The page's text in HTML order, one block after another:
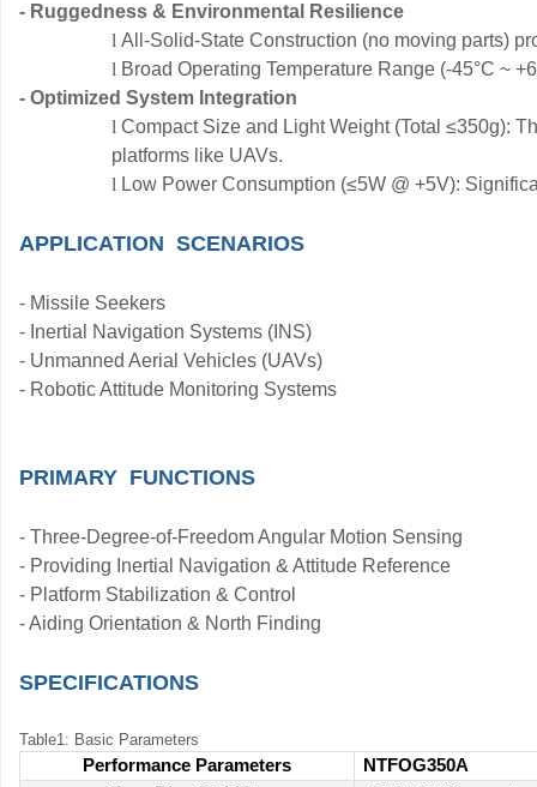
- Ruggedness & Environmental Resilience
l All-Solid-State Construction (no moving parts)
l Broad Operating Temperature Range (-45°C ~
- Optimized System Integration
l Compact Size and Light Weight (Total ≤350g):
platforms like UAVs.
l Low Power Consumption (≤5W @ +5V):
APPLICATION SCENARIOS
- Missile Seekers
- Inertial Navigation Systems (INS)
- Unmanned Aerial Vehicles (UAVs)
- Robotic Attitude Monitoring Systems
PRIMARY FUNCTIONS
- Three-Degree-of-Freedom Angular Motion Sensing
- Providing Inertial Navigation & Attitude Reference
- Platform Stabilization & Control
- Aiding Orientation & North Finding
SPECIFICATIONS
Table1: Basic Parameters
Performance Parameters
NTFOG350A